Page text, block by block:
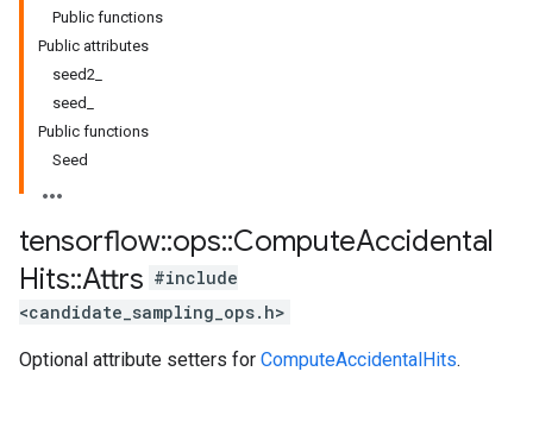
Public functions
Public attributes
seed2_
seed_
Public functions
Seed
tensorflow::ops::ComputeAccidental
Hits::Attrs #include
<candidate_sampling_ops.h>
Optional attribute setters for ComputeAccidentalHits.